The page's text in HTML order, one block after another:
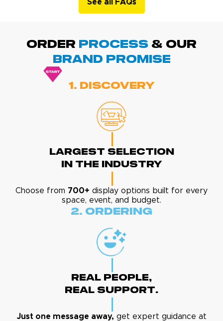
See all FAQs
ORDER PROCESS & Our
BRAND promise
1. Discovery
Largest Selection
In The Industry
Choose from 700+ display options built for every
space, event, and budget.
2. Ordering
Real People,
Real Support.
Just one message away, get expert guidance at